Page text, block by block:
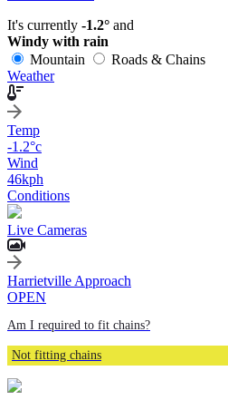
It's currently -1.2° and
Windy with rain
Mountain
Roads & Chains
Weather
Temp
-1.2°c
Wind
46kph
Conditions
Live Cameras
Harrietville Approach
OPEN
Am I required to fit chains?
Not fitting chains